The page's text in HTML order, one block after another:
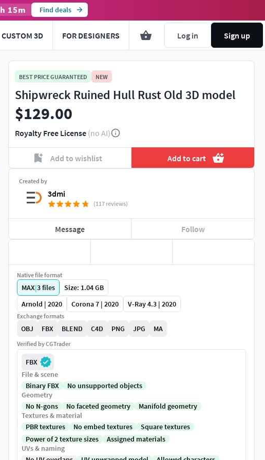
h 15m Find deals
CUSTOM 3D FOR DESIGNERS Log in Sign up
BEST PRICE GUARANTEED NEW
Shipwreck Ruined Hull Rust Old 3D model
$129.00
Royalty Free License (no AI)
Add to wishlist Add to cart
Created by
3dmi
(117 reviews)
Message Follow
Native file format
MAX|3files
Size: 1.04 GB
Arnold | 2020
Corona 7 | 2020 V-Ray 4.3 | 2020
Exchange formats
OBJ FBX BLEND C4D PNG JPG MA
Verified by CGTrader
FBX
File & scene
Binary FBX
No unsupported objects
Geometry
No N-gons
No faceted geometry
Manifold geometry
Textures & material
PBR textures
No embed textures
Square textures
Power of 2 texture sizes
Assigned materials
UVs & naming